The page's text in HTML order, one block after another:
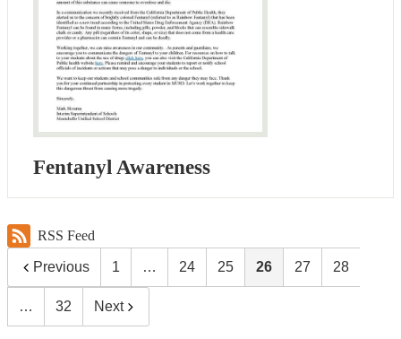
Fentanyl Awareness
RSS Feed
Previous 1 … 24 25 26 27 28
… 32 Next